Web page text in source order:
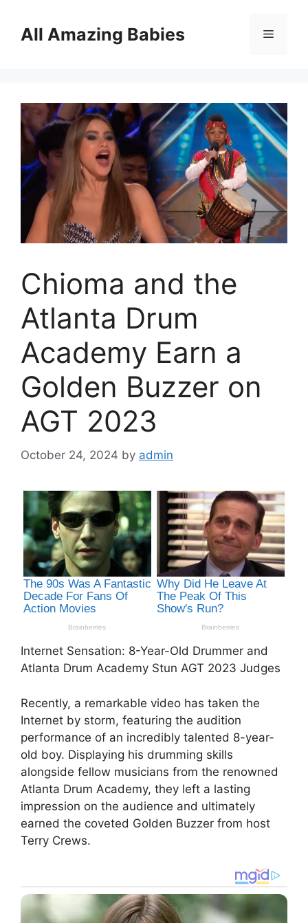
contentAll Amazing Babies Menu
Chioma and the
Atlanta Drum
Academy Earn a
Golden Buzzer on
AGT 2023
October 24, 2024 by admin
Internet Sensation: 8-Year-Old Drummer and
Atlanta Drum Academy Stun AGT 2023 Judges
Recently, a remarkable video has taken the
Internet by storm, featuring the audition
performance of an incredibly talented 8-year-
old boy. Displaying his drumming skills
alongside fellow musicians from the renowned
Atlanta Drum Academy, they left a lasting
impression on the audience and ultimately
earned the coveted Golden Buzzer from host
Terry Crews.